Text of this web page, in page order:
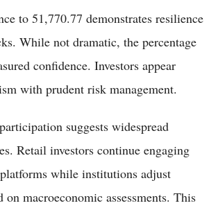
to 51,770.77 demonstrates resilience
While not dramatic, the percentage
confidence. Investors appear
with prudent risk management.
suggests widespread
Retail investors continue engaging
while institutions adjust
on macroeconomic assessments. This